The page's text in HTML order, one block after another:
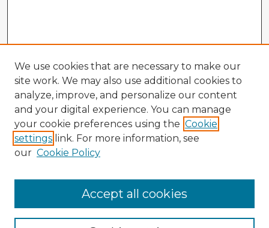
Browse Advisors
Browse recent Advisors
We use cookies that are necessary to make our
site work. We may also use additional cookies to
analyze, improve, and personalize our content
and your digital experience. You can manage
your cookie preferences using the Cookie
settings link. For more information, see
our Cookie Policy
Accept all cookies